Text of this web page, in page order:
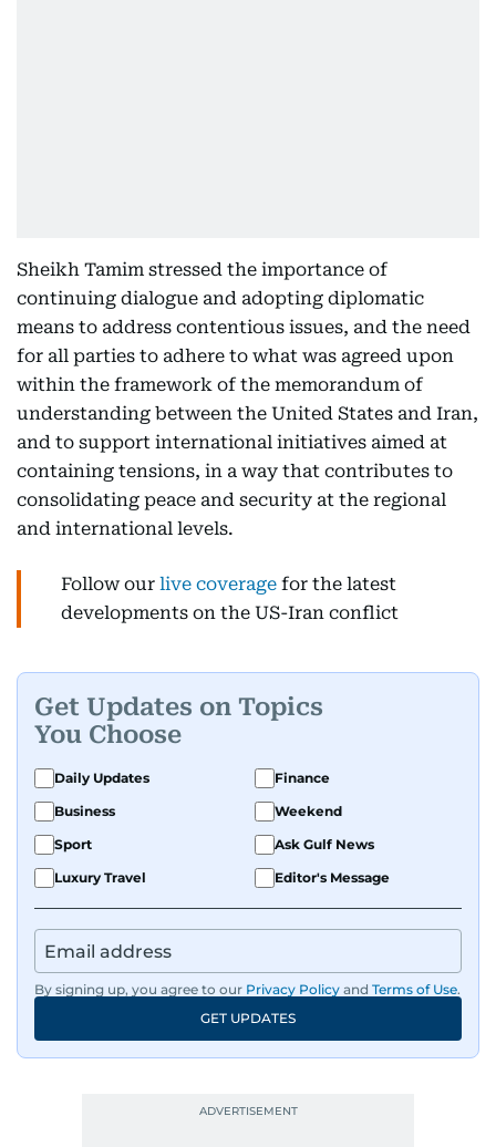
Sheikh Tamim stressed the importance of
continuing dialogue and adopting diplomatic
means to address contentious issues, and the need
for all parties to adhere to what was agreed upon
within the framework of the memorandum of
understanding between the United States and Iran,
and to support international initiatives aimed at
containing tensions, in a way that contributes to
consolidating peace and security at the regional
and international levels.
Follow our live coverage for the latest
developments on the US-Iran conflict
Get Updates on Topics
You Choose
Daily Updates
Finance
Business
Weekend
Sport
Ask Gulf News
Luxury Travel
Editor's Message
By signing up, you agree to our Privacy Policy and Terms of Use.
GET UPDATES